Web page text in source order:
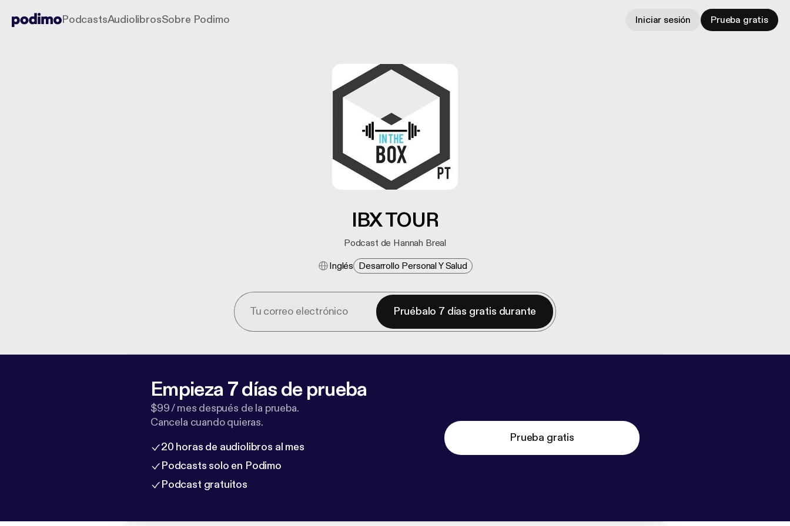
PodcastsAudiolibrosSobre Podimo Iniciar sesión Prueba gratis
IBX TOUR
Podcast de Hannah Breal
Inglés Desarrollo Personal Y Salud
Pruébalo 7 días gratis durante
Empieza 7 días de prueba
$99 / mes después de la prueba.
Cancela cuando quieras.
20 horas de audiolibros al mes
Podcasts solo en Podimo
Podcast gratuitos
Prueba gratis